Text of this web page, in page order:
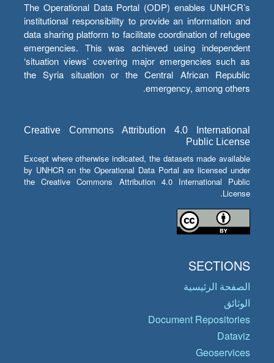
The Operational Data Portal (ODP) enables UNHCR’s
institutional responsibility to provide an information and
data sharing platform to facilitate coordination of refugee
emergencies. This was achieved using independent
‘situation views’ covering major emergencies such as
the Syria situation or the Central African Republic
emergency, among others.
Creative Commons Attribution 4.0 International
Public License
Except where otherwise indicated, the datasets made available
by UNHCR on the Operational Data Portal are licensed under
the Creative Commons Attribution 4.0 International Public
License.
SECTIONS
الصفحة الرئيسية
الوثائق
Document Repositories
Dataviz
Geoservices